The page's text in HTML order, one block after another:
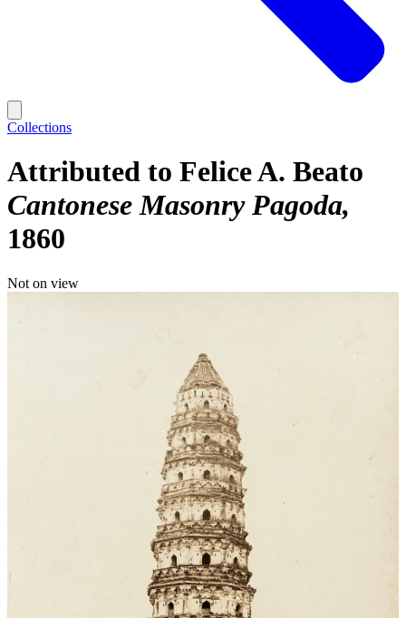
Collections
Attributed to Felice A. Beato
Cantonese Masonry Pagoda
1860
Not on view